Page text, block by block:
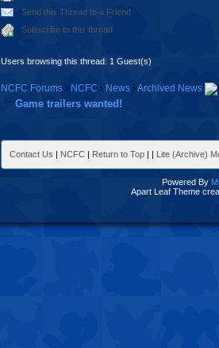
Send this Thread to a Friend
Subscribe to this thread
Users browsing this thread: 1 Guest(s)
NCFC Forums › NCFC › News ›Archived News
Game trailers wanted!
Contact Us | NCFC | Return to Top | | Lite (Archive)
Powered By
Apart Leaf Theme